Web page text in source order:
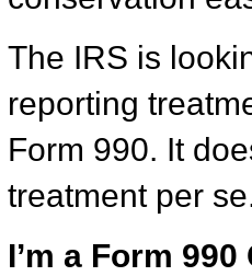
The IRS is
reporting
Form 990. It
treatment per
I’m a Form